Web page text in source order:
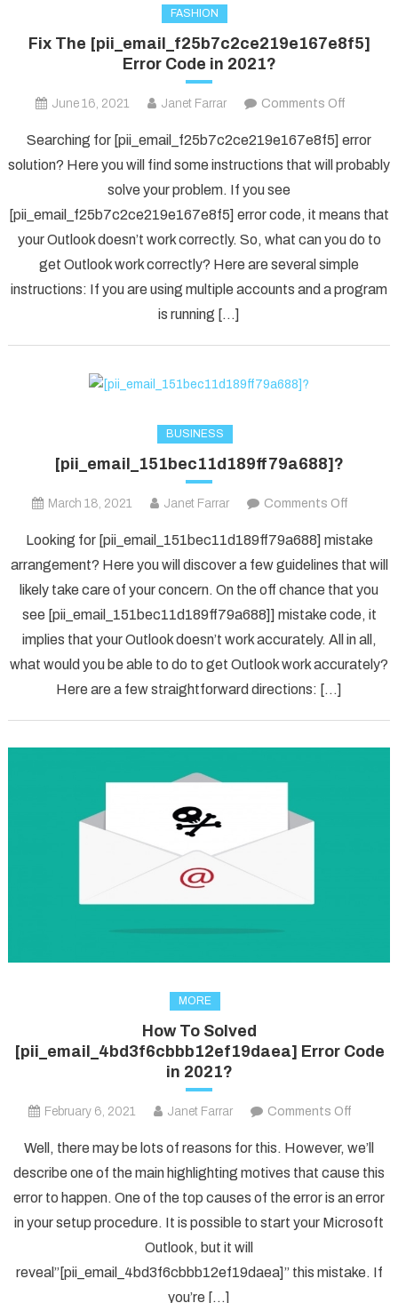
FASHION
Fix The [pii_email_f25b7c2ce219e167e8f5]
Error Code in 2021?
June 16, 2021 Janet Farrar Comments Offon
The
Code
in
2021?
Searching for [pii_email_f25b7c2ce219e167e8f5] error
solution? Here you will find some instructions that will probably
solve your problem. If you see
[pii_email_f25b7c2ce219e167e8f5] error code, it means that
your Outlook doesn’t work correctly. So, what can you do to
get Outlook work correctly? Here are several simple
instructions: If you are using multiple accounts and a program
is running […]
BUSINESS
[pii_email_151bec11d189ff79a688]?
March 18, 2021 Janet Farrar Comments Off
Looking for [pii_email_151bec11d189ff79a688] mistake
arrangement? Here you will discover a few guidelines that will
likely take care of your concern. On the off chance that you
see [pii_email_151bec11d189ff79a688]] mistake code, it
implies that your Outlook doesn’t work accurately. All in all,
what would you be able to do to get Outlook work accurately?
Here are a few straightforward directions: […]
MORE
How To Solved
[pii_email_4bd3f6cbbb12ef19daea] Error Code
in 2021?
February 6, 2021 Janet Farrar Comments Off
To
Solved
Error
in
Well, there may be lots of reasons for this. However, we’ll
describe one of the main highlighting motives that cause this
error to happen. One of the top causes of the error is an error
in your setup procedure. It is possible to start your Microsoft
Outlook, but it will
reveal”[pii_email_4bd3f6cbbb12ef19daea]” this mistake. If
you’re […]